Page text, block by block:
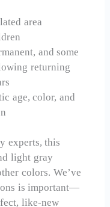
area
and some
returning
age, color, and
experts, this
light gray
colors. We’ve
is important—
like-new